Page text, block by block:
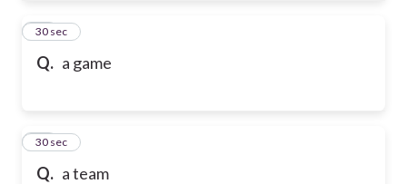
Q. a game
27
30 sec
Q. a team
28
30 sec